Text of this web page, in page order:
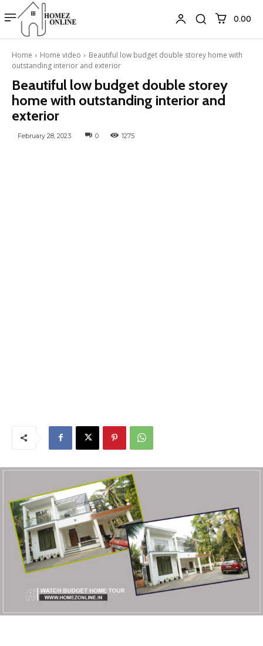
₹0.00
Home Home video
Beautiful low budget double storey home with
outstanding interior and exterior
Beautiful low budget double storey
home with outstanding interior and
exterior
February 28, 2023 0 1275